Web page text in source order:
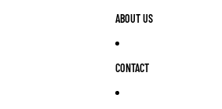
ABOUT US
CONTACT